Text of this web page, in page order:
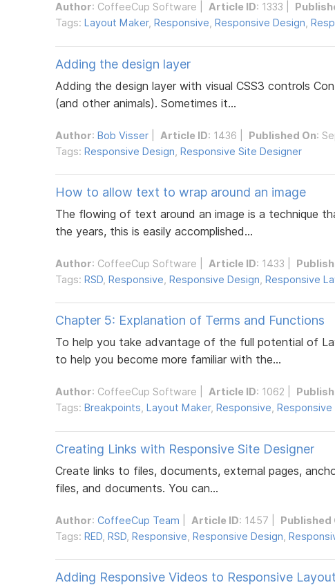
Author: CoffeeCup Software Article ID: 1333 |
Tags: Layout Maker, Responsive Responsive Design
Adding the design layer
Adding the design layer with visual CSS3 controls
(and other animals). Sometimes it...
Author: Bob Visser Article ID: 1436 | Published On:
Tags: Responsive Design Responsive Site Designer
How to allow text to wrap around an image
The flowing of text around an image is a technique
the years, this is easily accomplished...
Author: CoffeeCup Software Article ID: 1433 |
Tags: RSD Responsive Responsive Design Responsive
Chapter 5: Explanation of Terms and Functions
To help you take advantage of the full potential of
to help you become more familiar with the...
Author: CoffeeCup Software Article ID: 1062 |
Tags: Breakpoints, Layout Maker, Responsive, Responsive
Creating Links with Responsive Site Designer
Create links to files, documents, external pages,
files, and documents. You can...
Author: CoffeeCup Team Article ID: 1457 | Published
Tags: RED RSD Responsive Responsive Design
Adding Responsive Videos to Responsive